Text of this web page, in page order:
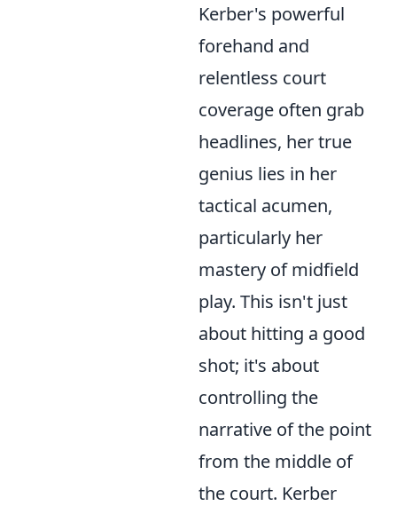
Kerber's powerful
forehand and
relentless court
coverage often grab
headlines, her true
genius lies in her
tactical acumen,
particularly her
mastery of midfield
play. This isn't just
about hitting a good
shot; it's about
controlling the
narrative of the point
from the middle of
the court. Kerber